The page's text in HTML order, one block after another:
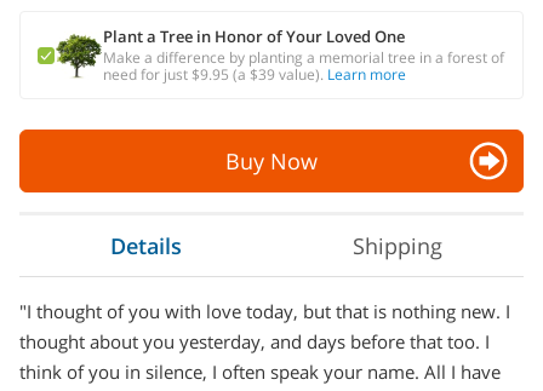
Plant a Tree in Honor of Your Loved One
Make a difference by planting a memorial tree in a forest of
need for just $9.95 (a $39 value). Learn more
Buy Now
Details Shipping
"I thought of you with love today, but that is nothing new. I
thought about you yesterday, and days before that too. I
think of you in silence, I often speak your name. All I have